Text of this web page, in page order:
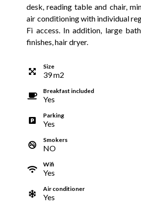
desk, reading table and chair,
air conditioning with individual
Fi access. In addition, large
finishes, hair dryer.
Size
39m2
Breakfast included
Yes
Parking
Yes
Smokers
NO
Wifi
Yes
Air conditioner
Yes